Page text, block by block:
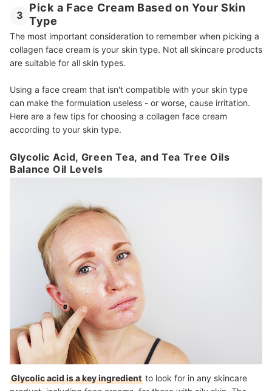
3
Pick a Face Cream Based on Your Skin
Type
The most important consideration to remember when picking a
collagen face cream is your skin type. Not all skincare products
are suitable for all skin types.
Using a face cream that isn't compatible with your skin type
can make the formulation useless - or worse, cause irritation.
Here are a few tips for choosing a collagen face cream
according to your skin type.
Glycolic Acid, Green Tea, and Tea Tree Oils
Balance Oil Levels
Glycolic acid is a key ingredient to look for in any skincare